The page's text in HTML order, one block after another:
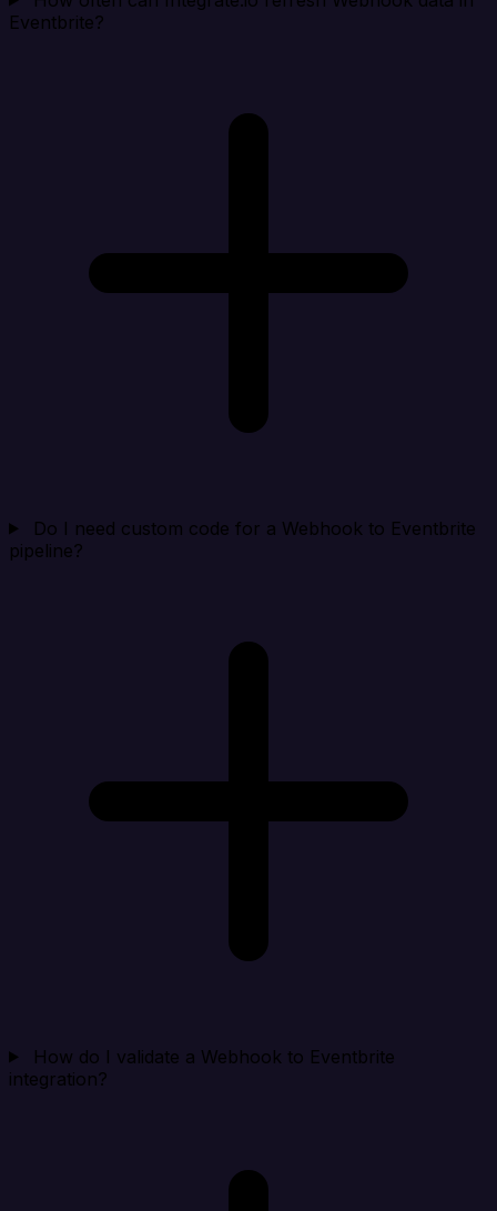
Eventbrite?
Do I need custom code for a Webhook to Eventbrite
pipeline?
How do I validate a Webhook to Eventbrite
integration?